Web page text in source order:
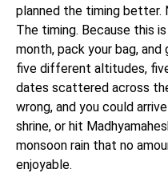
planned the timing better.
The timing. Because this
month, pack your bag,
five different altitudes,
dates scattered across
wrong, and you could
shrine, or hit
monsoon rain that no
enjoyable.